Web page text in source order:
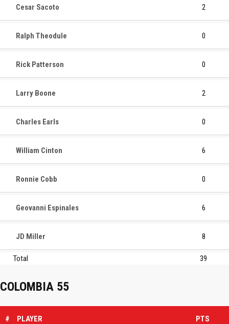
Cesar Sacoto 2
Ralph Theodule 0
Rick Patterson 0
Larry Boone 2
Charles Earls 0
William Cinton 6
Ronnie Cobb 0
Geovanni Espinales 6
JD Miller 8
Total 39
COLOMBIA 55
# PLAYER PTS